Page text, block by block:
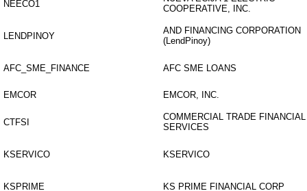
NEECO1
COOPERATIVE, INC.
LENDPINOY
AND FINANCING CORPORATION
(LendPinoy)
AFC_SME_FINANCE AFC SME LOANS
EMCOR EMCOR, INC.
CTFSI
COMMERCIAL TRADE FINANCIAL
SERVICES
KSERVICO KSERVICO
KSPRIME KS PRIME FINANCIAL CORP